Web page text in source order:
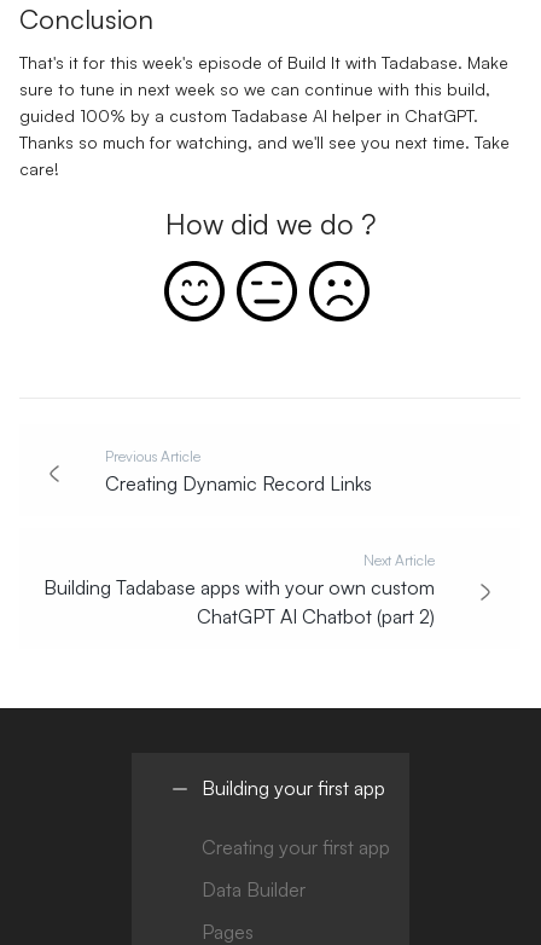
Conclusion
That's it for this week's episode of Build It with Tadabase. Make
sure to tune in next week so we can continue with this build,
guided 100% by a custom Tadabase AI helper in ChatGPT.
Thanks so much for watching, and we'll see you next time. Take
care!
How did we do ?
Previous Article
Creating Dynamic Record Links
Next Article
Building Tadabase apps with your own custom
ChatGPT AI Chatbot (part 2)
Building your first app
Creating your first app
Data Builder
Pages